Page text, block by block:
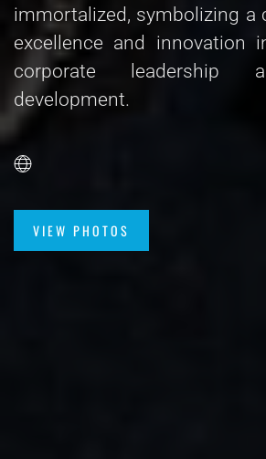
immortalized, symbolizing a
excellence and innovation
corporate leadership
development.
VIEW PHOTOS